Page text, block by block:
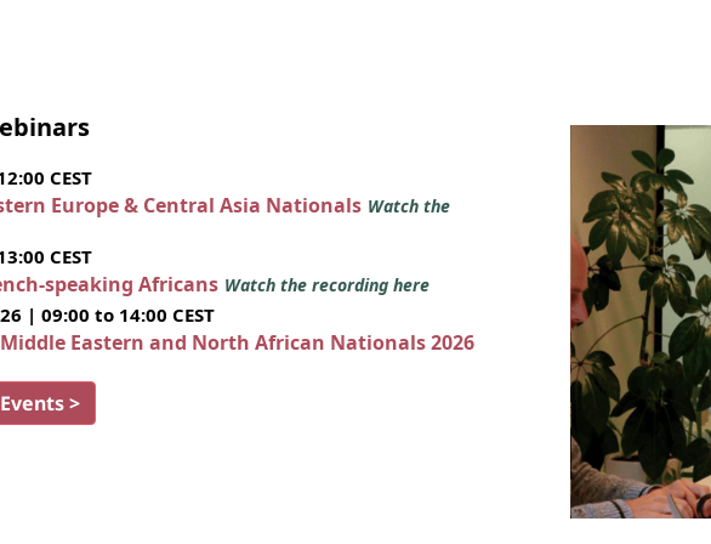
CEST
Europe & Central Asia Nationals Watch the
CEST
speaking Africans Watch the recording here
| 09:00 to 14:00 CEST
Eastern and North African Nationals 2026
>